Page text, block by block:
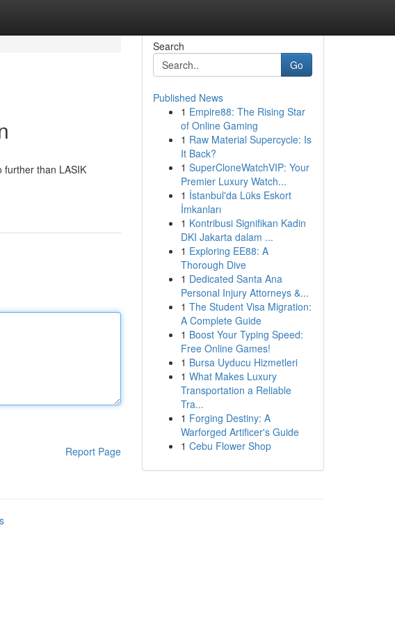
further than LASIK
Report Page
Search
Go
Published News
1 Empire88: The Rising Star
of Online Gaming
1 Raw Material Supercycle: Is
It Back?
1 SuperCloneWatchVIP: Your
Premier Luxury Watch...
1 İstanbul'da Lüks Eskort
İmkanları
1 Kontribusi Signifikan Kadin
DKI Jakarta dalam ...
1 Exploring EE88: A
Thorough Dive
1 Dedicated Santa Ana
Personal Injury Attorneys &...
1 The Student Visa Migration:
A Complete Guide
1 Boost Your Typing Speed:
Free Online Games!
1 Bursa Uyducu Hizmetleri
1 What Makes Luxury
Transportation a Reliable
Tra...
1 Forging Destiny: A
Warforged Artificer's Guide
1 Cebu Flower Shop